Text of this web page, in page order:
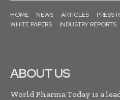
HOME NEWS ARTICLES PRESS
WHITE PAPERS
INDUSTRY REPORTS
ABOUT US
World Pharma Today is a